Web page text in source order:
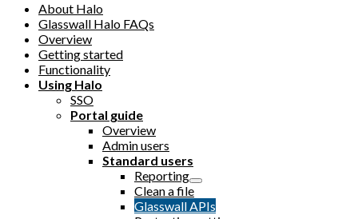
About Halo
Glasswall Halo FAQs
Overview
Getting started
Functionality
Using Halo
SSO
Portal guide
Overview
Admin users
Standard users
Reporting
Clean a file
Glasswall APIs